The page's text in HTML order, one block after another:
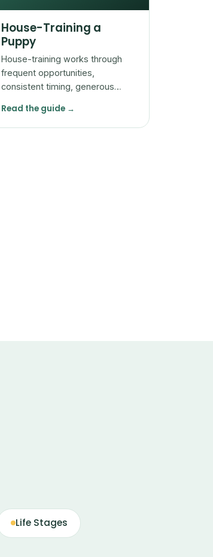
House-Training a
Puppy
House-training works through
frequent opportunities,
consistent timing, generous
place, and patience with
accidents.
Read the guide →
Life Stages